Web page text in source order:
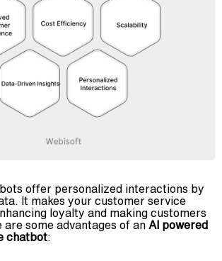
offer personalized interactions by
It makes your customer service
loyalty and making customers
some advantages of anAI powered
chatbot: